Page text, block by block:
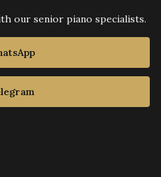
our senior piano specialists.